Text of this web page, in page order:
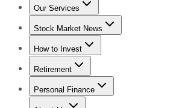
Our Services
Stock Advisor
Stock Market News
Trending NewsStock Market News
How to Invest
How to Invest Money
Retirement
Retirement NewsRetirement 101
Personal Finance
Best Credit Cards